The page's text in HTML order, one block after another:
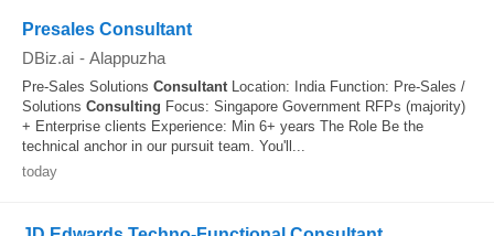
Presales Consultant
DBiz.ai - Alappuzha
Pre-Sales Solutions ConsultantLocation: India Function: Pre-Sales /
Solutions Consulting Focus: Singapore Government RFPs (majority)
+ Enterprise clients Experience: Min 6+ years The Role Be the
technical anchor in our pursuit team. You'll...
today